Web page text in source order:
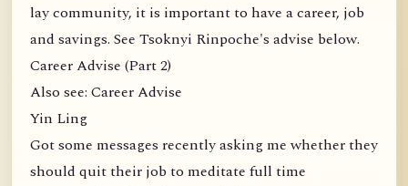
lay community, it is important to have a career, job
and savings. See Tsoknyi Rinpoche's advise below.
Career Advise (Part 2)
Also see: Career Advise
Yin Ling
Got some messages recently asking me whether they
should quit their job to meditate full time